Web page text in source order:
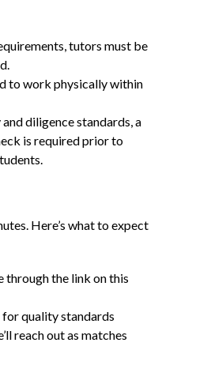
tutors must be
to work physically within
diligence standards, a
is required prior to
Here’s what to expect
through the link on this
quality standards
reach out as matches